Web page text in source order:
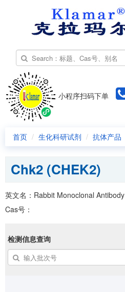
小程序扫码下单
首页 生化科研试剂 抗体产品
Chk2 (CHEK2)
英文名：Rabbit Monoclonal Antibody
Cas号：
检测信息查询